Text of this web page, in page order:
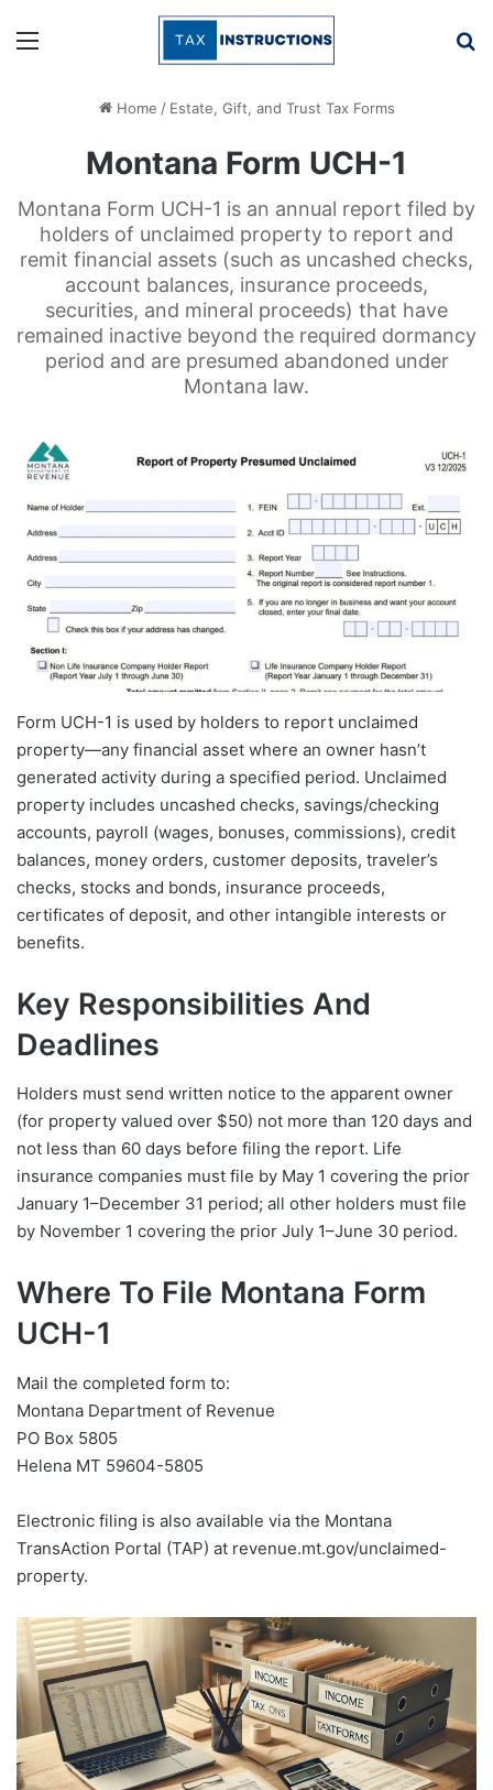
Menu
Home / Estate, Gift, and Trust Tax Forms
Montana Form UCH-1
Montana Form UCH-1 is an annual report filed by
holders of unclaimed property to report and
remit financial assets (such as uncashed checks,
account balances, insurance proceeds,
securities, and mineral proceeds) that have
remained inactive beyond the required dormancy
period and are presumed abandoned under
Montana law.
Form UCH-1 is used by holders to report unclaimed
property—any financial asset where an owner hasn’t
generated activity during a specified period. Unclaimed
property includes uncashed checks, savings/checking
accounts, payroll (wages, bonuses, commissions), credit
balances, money orders, customer deposits, traveler’s
checks, stocks and bonds, insurance proceeds,
certificates of deposit, and other intangible interests or
benefits.
Key Responsibilities And
Deadlines
Holders must send written notice to the apparent owner
(for property valued over $50) not more than 120 days and
not less than 60 days before filing the report. Life
insurance companies must file by May 1 covering the prior
January 1–December 31 period; all other holders must file
by November 1 covering the prior July 1–June 30 period.
Where To File Montana Form
UCH-1
Mail the completed form to:
Montana Department of Revenue
PO Box 5805
Helena MT 59604-5805
Electronic filing is also available via the Montana
TransAction Portal (TAP) at revenue.mt.gov/unclaimed-
property.